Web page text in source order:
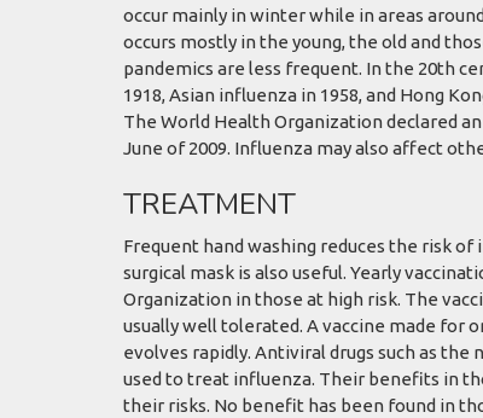
occur mainly in winter while in areas
occurs mostly in the young, the old and
pandemics are less frequent. In the 20th
1918, Asian influenza in 1958, and Hong
The World Health Organization declared
June of 2009. Influenza may also affect
TREATMENT
Frequent hand washing reduces the risk
surgical mask is also useful. Yearly
Organization in those at high risk. The
usually well tolerated. A vaccine made for
evolves rapidly. Antiviral drugs such as
used to treat influenza. Their benefits in
their risks. No benefit has been found in